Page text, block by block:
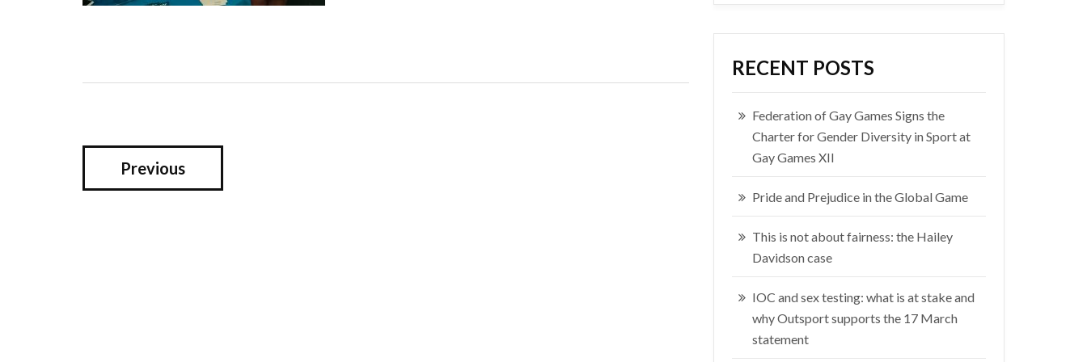
Previous
RECENT POSTS
Federation of Gay Games Signs the
Charter for Gender Diversity in Sport at
Gay Games XII
Pride and Prejudice in the Global Game
This is not about fairness: the Hailey
Davidson case
IOC and sex testing: what is at stake and
why Outsport supports the 17 March
statement